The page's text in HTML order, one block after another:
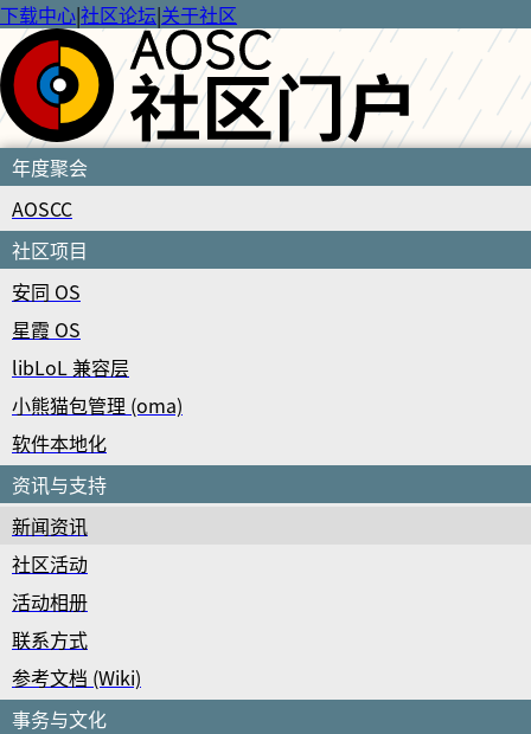
下载中心|社区论坛|关于社区
年度聚会
AOSCC
社区项目
安同 OS
星霞 OS
libLoL 兼容层
小熊猫包管理 (oma)
软件本地化
资讯与支持
新闻资讯
社区活动
活动相册
联系方式
参考文档 (Wiki)
事务与文化